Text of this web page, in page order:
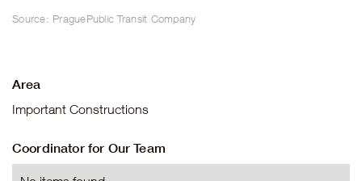
Source: PraguePublic Transit Company
Area
Important Constructions
Coordinator for Our Team